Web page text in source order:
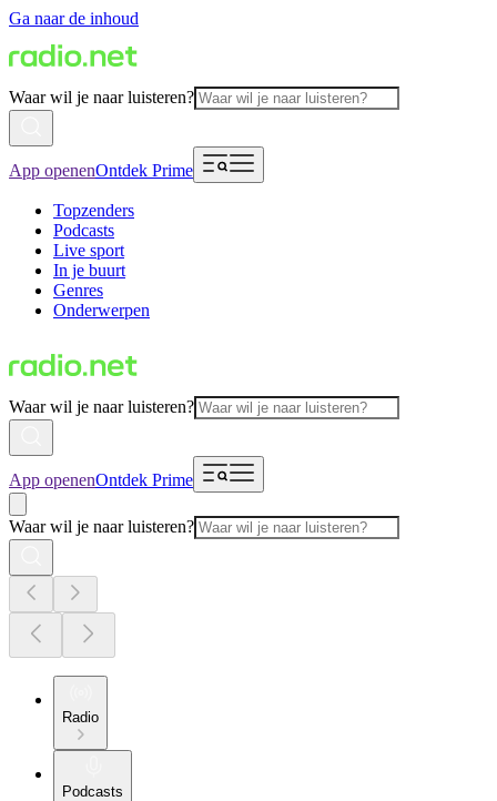
Ga naar de inhoud
Waar wil je naar luisteren?
App openenOntdek Prime
Topzenders
Podcasts
Live sport
In je buurt
Genres
Onderwerpen
Waar wil je naar luisteren?
App openenOntdek Prime
Waar wil je naar luisteren?
Radio
Podcasts